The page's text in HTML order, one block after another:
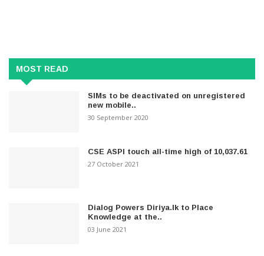
MOST READ
SIMs to be deactivated on unregistered
new mobile..
30 September 2020
CSE ASPI touch all-time high of 10,037.61
27 October 2021
Dialog Powers Diriya.lk to Place
Knowledge at the..
03 June 2021